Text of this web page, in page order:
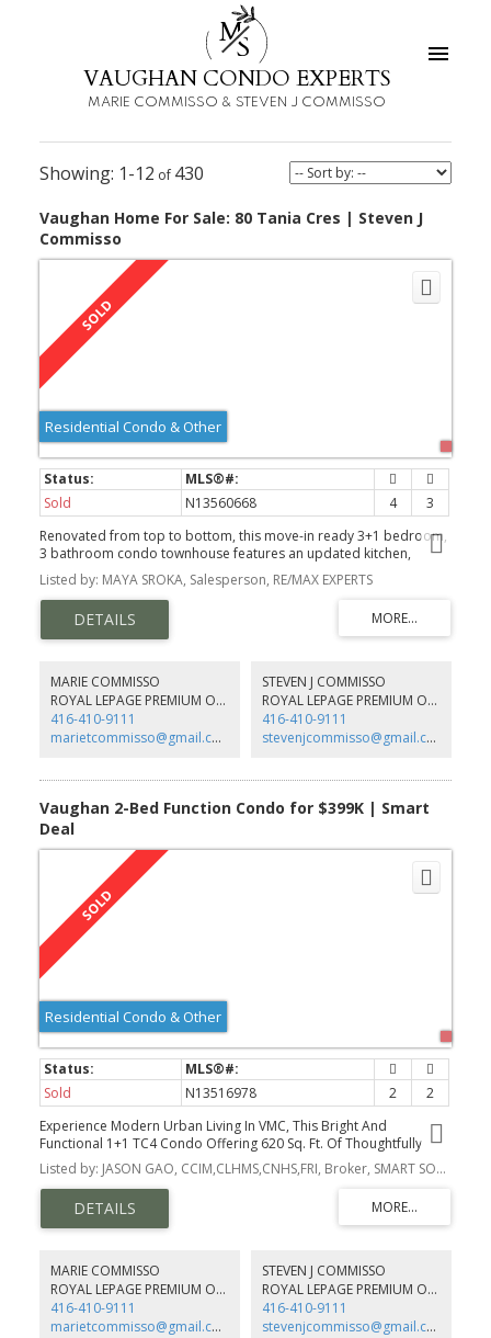
MS
VAUGHAN CONDO EXPERTS
MARIE COMMISSO & STEVEN J COMMISSO
1-12 430
Vaughan Home For Sale: 80 Tania Cres | Steven J
Commisso
Residential Condo & Other
Sold N13560668 4
3
Renovated from top to bottom, this move-in ready 3+1 bedroom,
3 bathroom condo townhouse features an updated kitchen,
renovated bathrooms with heated floors upstairs, and a finished
basement offering additional living space. Located in a family-
friendly neighbourhood close to schools, shopping, restaurants,
public transit, major highways, and Canada's Wonderland. A great
opportunity for first-time home buyers, young families, or anyone
Listed by: MAYA SROKA, Salesperson, RE/MAX EXPERTS
MARIE COMMISSO
ROYAL LEPAGE PREMIUM ONE REALTY
416-410-9111
marietcommisso@gmail.com
STEVEN J COMMISSO
ROYAL LEPAGE PREMIUM ONE REALTY
416-410-9111
stevenjcommisso@gmail.com
Vaughan 2-Bed Function Condo for $399K | Smart
Deal
Residential Condo & Other
Sold N13516978 2
2
Experience Modern Urban Living In VMC, This Bright And
Functional 1+1 TC4 Condo Offering 620 Sq. Ft. Of Thoughtfully
Designed Living Space Plus A 105 Sq. Ft. South-Facing Balcony With
Unobstructed Views.
Listed by: JASON GAO, CCIM,CLHMS,CNHS,FRI, Broker, SMART SOLD REALTY
MARIE COMMISSO
ROYAL LEPAGE PREMIUM ONE REALTY
416-410-9111
marietcommisso@gmail.com
STEVEN J COMMISSO
ROYAL LEPAGE PREMIUM ONE REALTY
416-410-9111
stevenjcommisso@gmail.com